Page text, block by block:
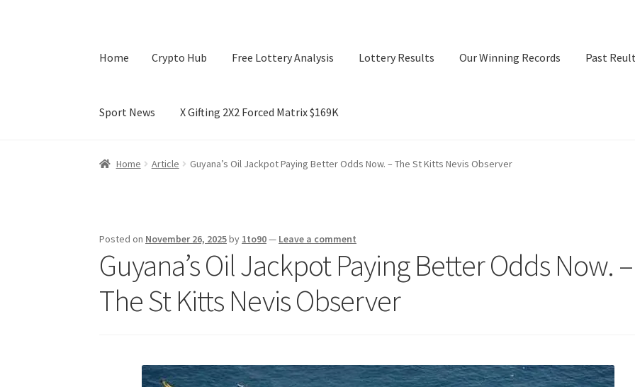
Home Crypto Hub Free Lottery Analysis Lottery Results Our Winning Records Past
Sport News X Gifting 2X2 Forced Matrix $169K
Home Crypto Hub Free Lottery Analysis Lottery ResultsOur Winning Records Past Reults
Home Article Guyana’s Oil Jackpot Paying Better Odds Now. – The St Kitts Nevis Observer
Posted on November 26, 2025by 1to90— Leave a comment
Guyana’s Oil Jackpot Paying Better Odds Now. –
The St Kitts Nevis Observer